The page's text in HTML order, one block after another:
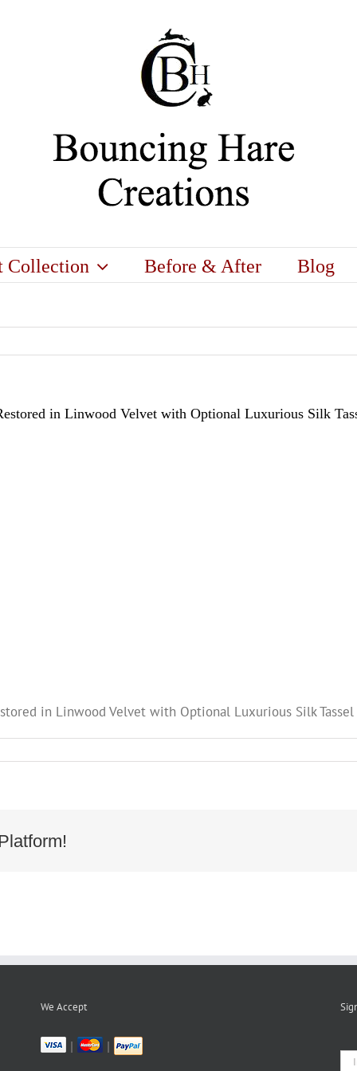
Collection Before & After Blog
in Linwood Velvet with Optional Luxurious Silk
in Linwood Velvet with Optional Luxurious Silk Tassel
We Accept
| |